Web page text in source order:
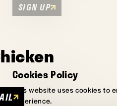
SIGN UP
Cookies Policy
This website uses cookies to
experience.